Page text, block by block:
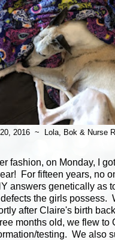
2016 ~ Lola, Bok & Nurse
fashion, on Monday, I
For fifteen years, no
answers genetically as
the girls possess.
after Claire's birth
months old, we flew to
testing. We also